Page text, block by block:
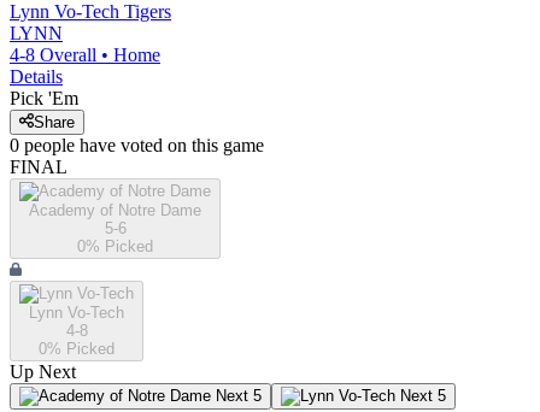
Lynn Vo-Tech Tigers
LYNN
4-8 Overall • Home
Details
Pick 'Em
Share
0 people have voted on this game
FINAL
Academy of Notre Dame
5-6
0% Picked
Lynn Vo-Tech
4-8
0% Picked
Up Next
Next 5 Next 5